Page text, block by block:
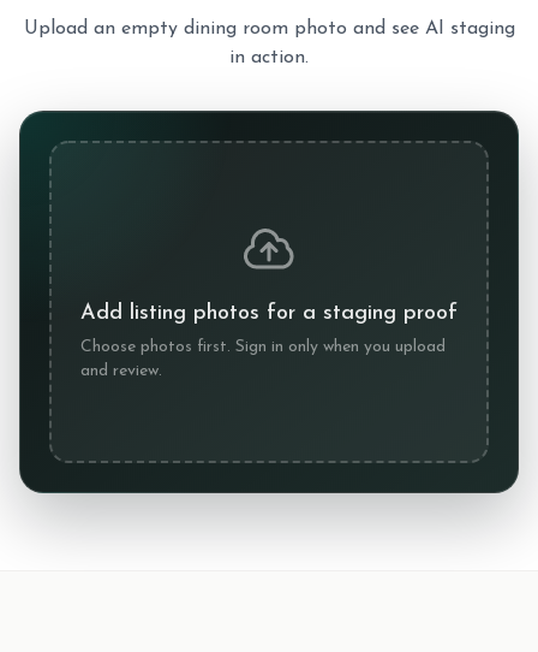
Upload an empty dining room photo and see AI staging
in action.
Add listing photos for a staging proof
Choose photos first. Sign in only when you upload
and review.